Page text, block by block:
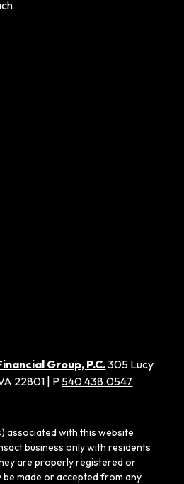
Group, P.C.305 Lucy
22801 | P 540.438.0547
associated with this website
business only with residents
are properly registered or
be made or accepted from any